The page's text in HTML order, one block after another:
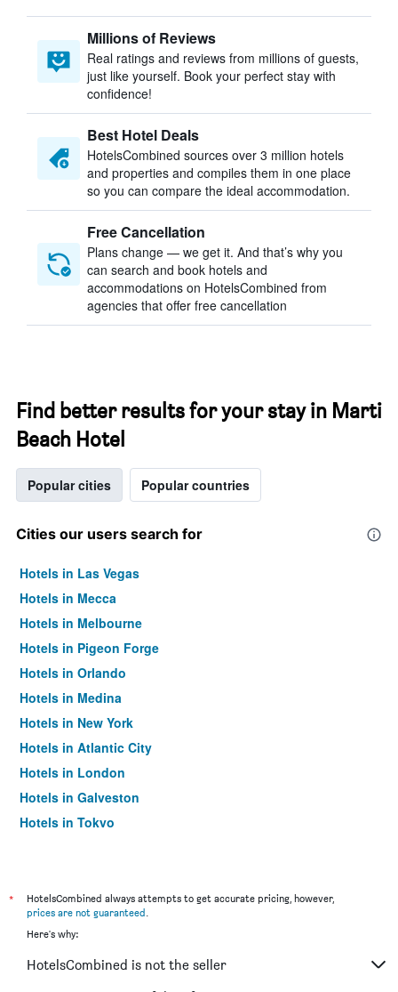
Millions of Reviews
Real ratings and reviews from millions of guests,
just like yourself. Book your perfect stay with
confidence!
Best Hotel Deals
HotelsCombined sources over 3 million hotels
and properties and compiles them in one place
so you can compare the ideal accommodation.
Free Cancellation
Plans change — we get it. And that’s why you
can search and book hotels and
accommodations on HotelsCombined from
agencies that offer free cancellation
Find better results for your stay in Marti
Beach Hotel
Popular cities Popular countries
Cities our users search for
Hotels in Las Vegas
Hotels in Mecca
Hotels in Melbourne
Hotels in Pigeon Forge
Hotels in Orlando
Hotels in Medina
Hotels in New York
Hotels in Atlantic City
Hotels in London
Hotels in Galveston
Hotels in Tokyo
*
HotelsCombined always attempts to get accurate pricing, however,
prices are not guaranteed.
Here's why:
HotelsCombined is not the seller